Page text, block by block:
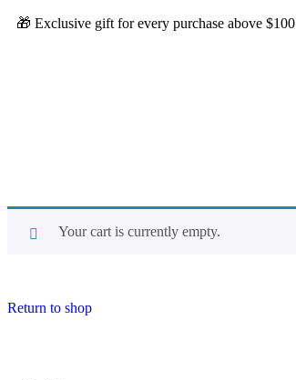
🎁 Exclusive gift for every purchase above $100
Your cart is currently empty.
Return to shop